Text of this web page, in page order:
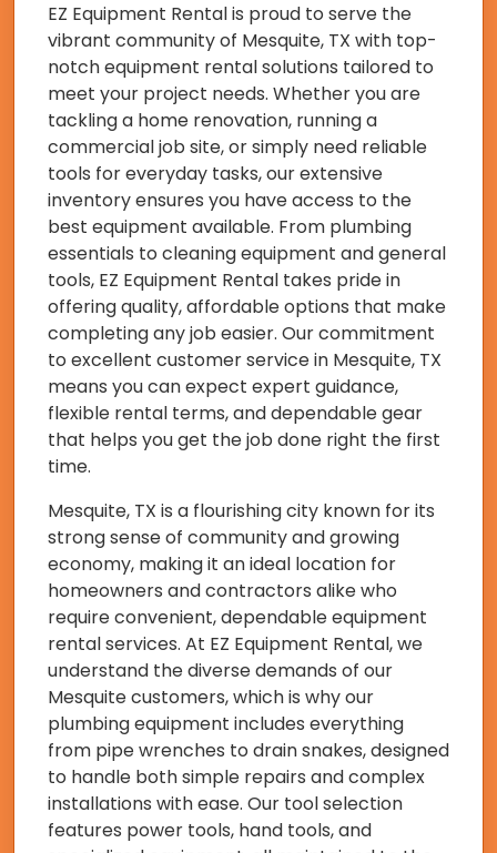
EZ Equipment Rental is proud to serve the
vibrant community of Mesquite, TX with top-
notch equipment rental solutions tailored to
meet your project needs. Whether you are
tackling a home renovation, running a
commercial job site, or simply need reliable
tools for everyday tasks, our extensive
inventory ensures you have access to the
best equipment available. From plumbing
essentials to cleaning equipment and general
tools, EZ Equipment Rental takes pride in
offering quality, affordable options that make
completing any job easier. Our commitment
to excellent customer service in Mesquite, TX
means you can expect expert guidance,
flexible rental terms, and dependable gear
that helps you get the job done right the first
time.
Mesquite, TX is a flourishing city known for its
strong sense of community and growing
economy, making it an ideal location for
homeowners and contractors alike who
require convenient, dependable equipment
rental services. At EZ Equipment Rental, we
understand the diverse demands of our
Mesquite customers, which is why our
plumbing equipment includes everything
from pipe wrenches to drain snakes, designed
to handle both simple repairs and complex
installations with ease. Our tool selection
features power tools, hand tools, and